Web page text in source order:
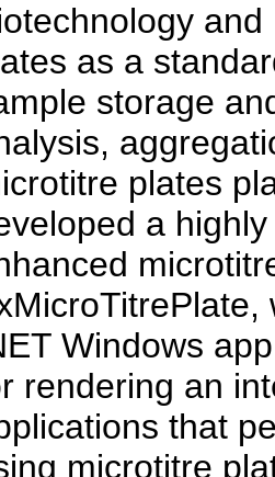
as a
storage
plates
a
Windows
rendering an
that
microtitre